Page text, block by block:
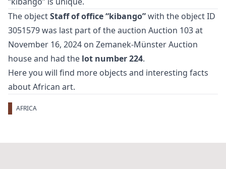
The objectStaff of office “kibango”with the object ID
3051579 was last part of the auction Auction 103at
November 16, 2024 on Zemanek-Münster Auction
house and had the lot number 224.
Here you will find more objects and interesting facts
aboutAfrican art.
AFRICA